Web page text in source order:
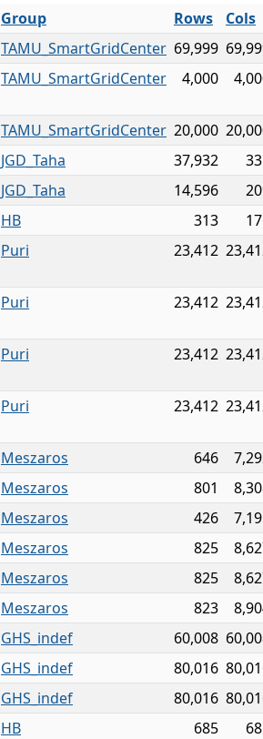
Group Rows
Cols
TAMU_SmartGridCenter 69,999
TAMU_SmartGridCenter 4,000
TAMU_SmartGridCenter 20,000
JGD_Taha 37,932
JGD_Taha 14,596
HB 313
Puri 23,412
Puri 23,412
Puri 23,412
Puri 23,412
Meszaros 646
Meszaros 801
Meszaros 426
Meszaros 825
Meszaros 825
Meszaros 823
GHS_indef 60,008
GHS_indef 80,016
GHS_indef 80,016
HB 685